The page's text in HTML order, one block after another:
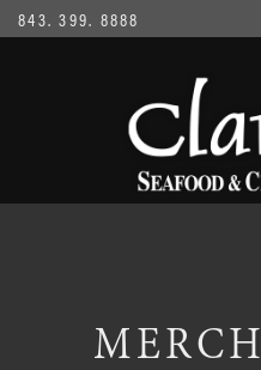
843. 399. 8888